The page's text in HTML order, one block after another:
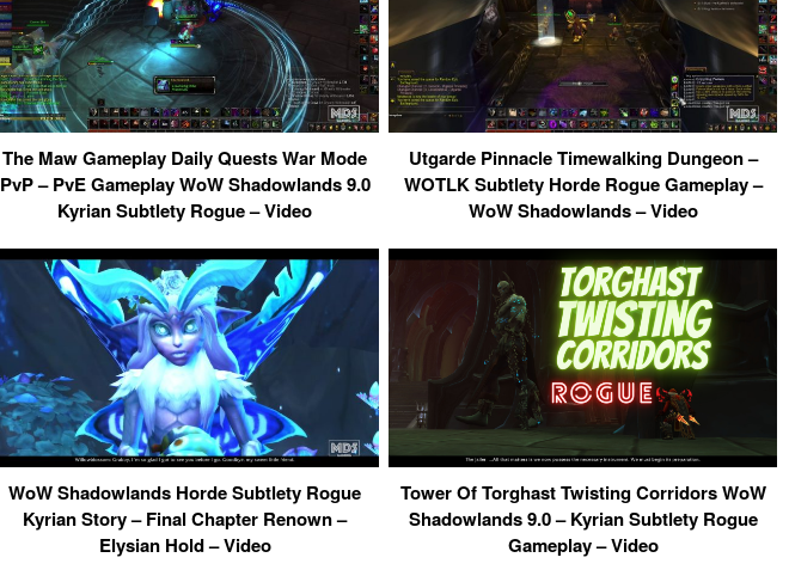
The Maw Gameplay Daily Quests War Mode
PvP – PvE Gameplay WoW Shadowlands 9.0
Kyrian Subtlety Rogue – Video
Utgarde Pinnacle Timewalking Dungeon –
WOTLK Subtlety Horde Rogue Gameplay –
WoW Shadowlands – Video
WoW Shadowlands Horde Subtlety Rogue
Kyrian Story – Final Chapter Renown –
Elysian Hold – Video
Tower Of Torghast Twisting Corridors WoW
Shadowlands 9.0 – Kyrian Subtlety Rogue
Gameplay – Video